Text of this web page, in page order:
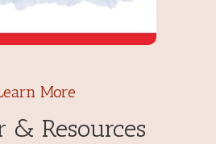
More
& Resources